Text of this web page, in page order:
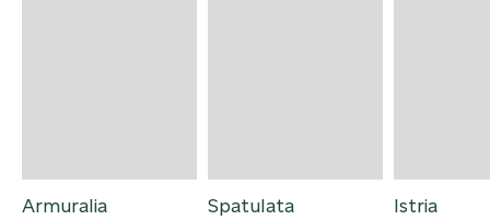
Armuralia Spatulata Istria